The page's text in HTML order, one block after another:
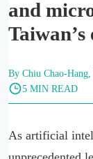
and
By Chiu Chao-
5 MIN READ
As artificial